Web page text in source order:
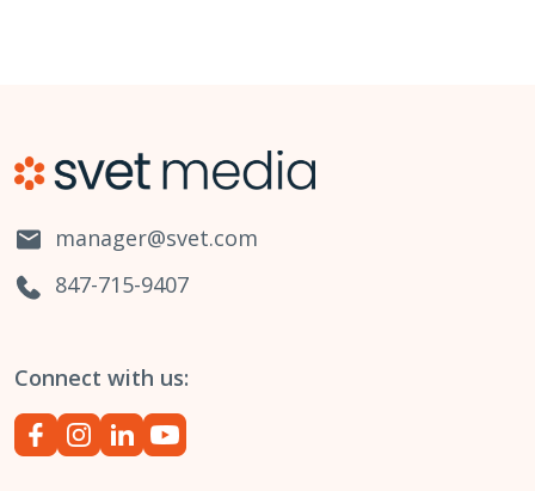
manager@svet.com
847-715-9407
Connect with us: